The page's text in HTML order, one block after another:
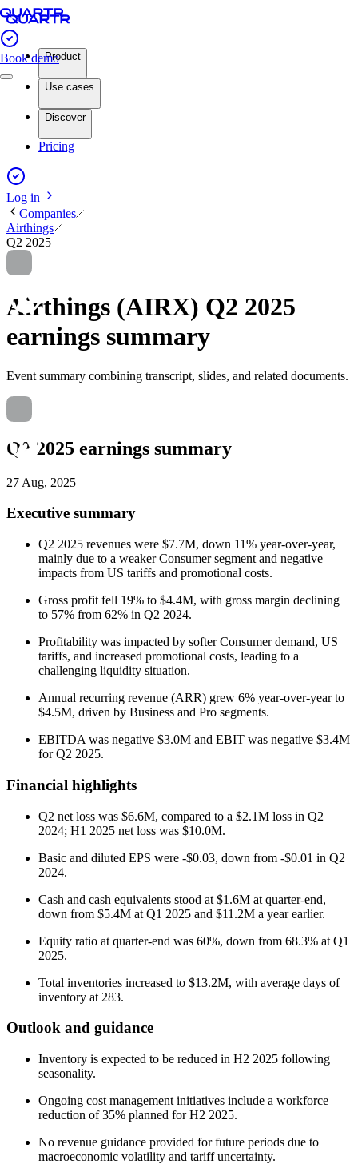
Book demoProduct
Use cases
Discover
Pricing
Log in
Companies
Airthings
Q2 2025
Airthings (AIRX) Q2 2025
earnings summary
Event summary combining transcript, slides, and related documents.
Q2 2025 earnings summary
27 Aug, 2025
Executive summary
Q2 2025 revenues were $7.7M, down 11% year-over-year,
mainly due to a weaker Consumer segment and negative
impacts from US tariffs and promotional costs.
Gross profit fell 19% to $4.4M, with gross margin declining
to 57% from 62% in Q2 2024.
Profitability was impacted by softer Consumer demand, US
tariffs, and increased promotional costs, leading to a
challenging liquidity situation.
Annual recurring revenue (ARR) grew 6% year-over-year to
$4.5M, driven by Business and Pro segments.
EBITDA was negative $3.0M and EBIT was negative $3.4M
for Q2 2025.
Financial highlights
Q2 net loss was $6.6M, compared to a $2.1M loss in Q2
2024; H1 2025 net loss was $10.0M.
Basic and diluted EPS were -$0.03, down from -$0.01 in Q2
2024.
Cash and cash equivalents stood at $1.6M at quarter-end,
down from $5.4M at Q1 2025 and $11.2M a year earlier.
Equity ratio at quarter-end was 60%, down from 68.3% at Q1
2025.
Total inventories increased to $13.2M, with average days of
inventory at 283.
Outlook and guidance
Inventory is expected to be reduced in H2 2025 following
seasonality.
Ongoing cost management initiatives include a workforce
reduction of 35% planned for H2 2025.
No revenue guidance provided for future periods due to
macroeconomic volatility and tariff uncertainty.